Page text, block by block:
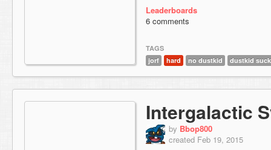
Leaderboards
6 comments
TAGS
jorf
hard no dustkid dustkid
Intergalactic
by Bbop800
created Feb 19, 2015